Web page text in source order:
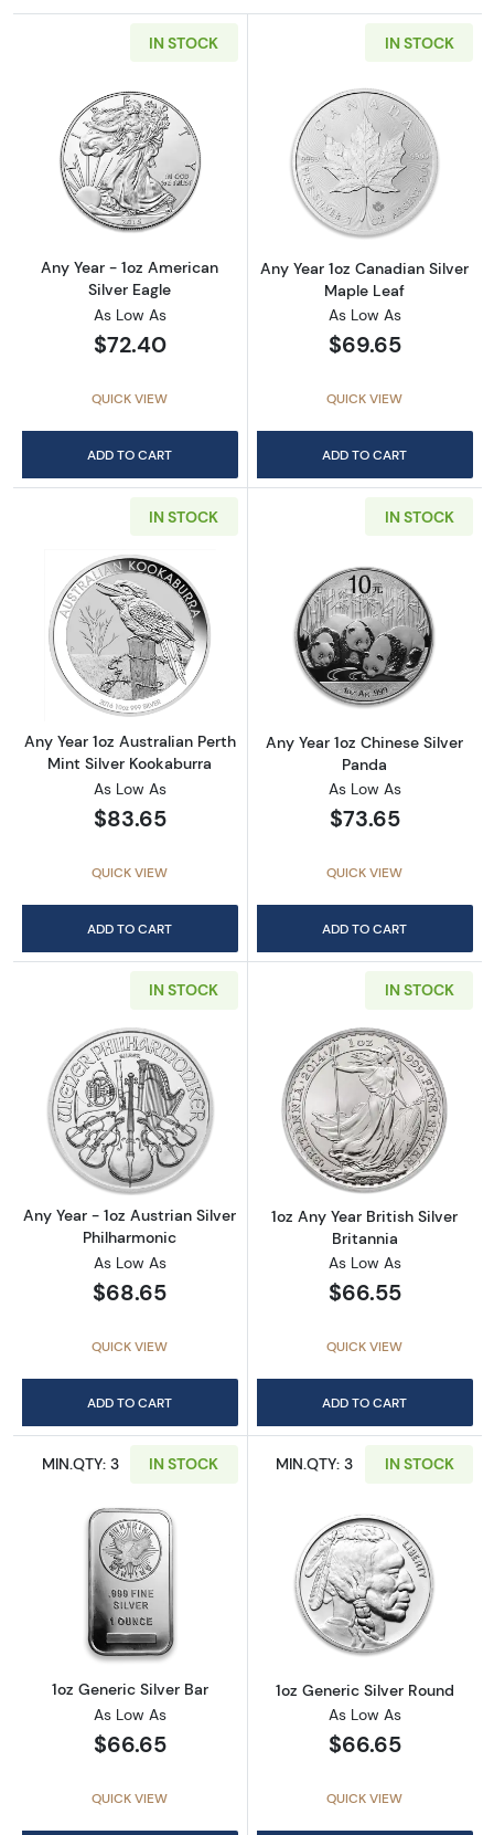
IN STOCK
Read more aboutAny Year - 1oz American
Any Year - 1oz American
Silver Eagle
As Low As
$72.40
QUICK VIEW
ADD TO CART
IN STOCK
Read more
Any Year 1oz Canadian Silver
Maple Leaf
As Low As
$69.65
QUICK VIEW
ADD TO CART
IN STOCK
Read more aboutAny Year 1oz Australian
Any Year 1oz Australian Perth
Mint Silver Kookaburra
As Low As
$83.65
QUICK VIEW
ADD TO CART
IN STOCK
Read more
Any Year 1oz Chinese Silver
Panda
As Low As
$73.65
QUICK VIEW
ADD TO CART
IN STOCK
Read more aboutAny Year - 1oz Austrian
Any Year - 1oz Austrian Silver
Philharmonic
As Low As
$68.65
QUICK VIEW
ADD TO CART
IN STOCK
Read more
1oz Any Year British Silver
Britannia
As Low As
$66.55
QUICK VIEW
ADD TO CART
MIN.QTY: 3 IN STOCK
Read more about1oz Generic Silver Bar
1oz Generic Silver Bar
As Low As
$66.65
QUICK VIEW
MIN.QTY: 3 IN STOCK
Read more
1oz Generic Silver Round
As Low As
$66.65
QUICK VIEW